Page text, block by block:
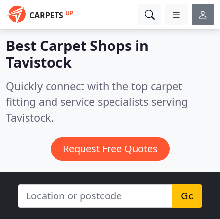
CARPETS UP
Best Carpet Shops in
Tavistock
Quickly connect with the top carpet
fitting and service specialists serving
Tavistock.
Request Free Quotes
Go